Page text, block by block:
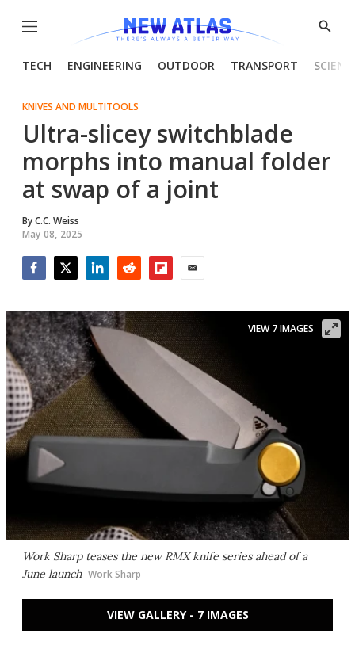
Menu
Show
TECH ENGINEERING OUTDOOR TRANSPORT
KNIVES AND MULTITOOLS
Ultra-slicey switchblade
morphs into manual folder
at swap of a joint
ByC.C. Weiss
May 08, 2025
Work Sharp teases the new RMX knife series ahead of a
June launch Work Sharp
VIEW 7 IMAGES
VIEW GALLERY - 7 IMAGES